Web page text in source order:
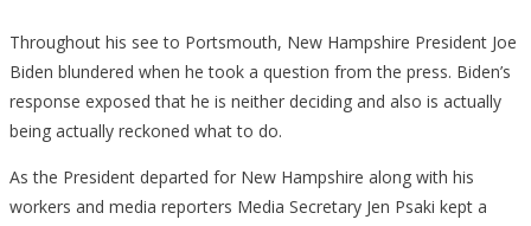
Throughout his see to Portsmouth, New Hampshire President Joe
Biden blundered when he took a question from the press. Biden’s
response exposed that he is neither deciding and also is actually
being actually reckoned what to do.
As the President departed for New Hampshire along with his
workers and media reporters Media Secretary Jen Psaki kept a